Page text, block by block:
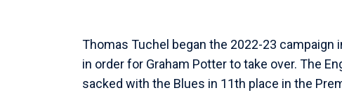
Thomas Tuchel began the 2022-23
in order for Graham Potter to take over. The
sacked with the Blues in 11th place in the